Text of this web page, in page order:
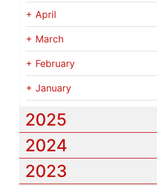
+ April
+ March
+ February
+ January
2025
2024
2023